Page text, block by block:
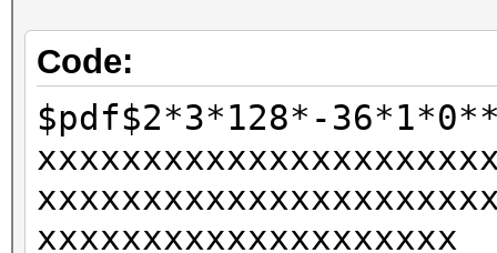
Code:
$pdf$2*3*128*-
xxxxxxxxxxxxxxxxxxxx